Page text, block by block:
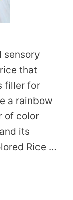
sensory
that
filler for
a rainbow
of color
its
Rice …